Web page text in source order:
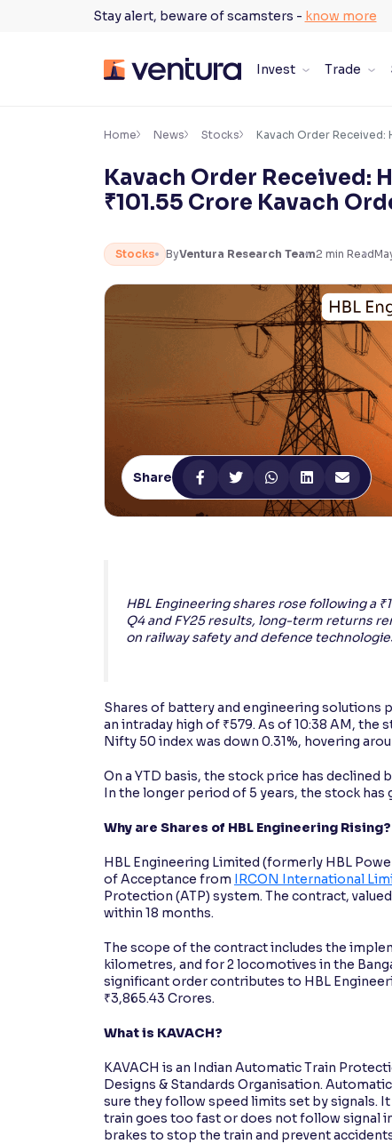
Stay alert, beware of scamsters - know more
Invest Trade
Accessibility Settings ×
Adjust font size and spacing
Font Size:100%
Resize text for better readability
Makes easier to read text and enhances color
Reading Tools
Support tools for easier reading
Home News Stocks Kavach Order Received:
Kavach Order Received:
₹101.55 Crore Kavach
Stocks ByVentura Research Team2 min Read
Share
HBL Engineering shares rose following a
Q4 and FY25 results, long-term returns
on railway safety and defence
Shares of battery and engineering solutions
an intraday high of ₹579. As of 10:38 AM, the
Nifty 50 index was down 0.31%, hovering
On a YTD basis, the stock price has declined
In the longer period of 5 years, the stock has
Why are Shares of HBL Engineering Rising?
HBL Engineering Limited (formerly HBL
of Acceptance from IRCON International
Protection (ATP) system. The contract,
within 18 months.
The scope of the contract includes the
kilometres, and for 2 locomotives in the
significant order contributes to HBL
₹3,865.43 Crores.
What is KAVACH?
KAVACH is an Indian Automatic Train
Designs & Standards Organisation.
sure they follow speed limits set by signals.
train goes too fast or does not follow signal
brakes to stop the train and prevent